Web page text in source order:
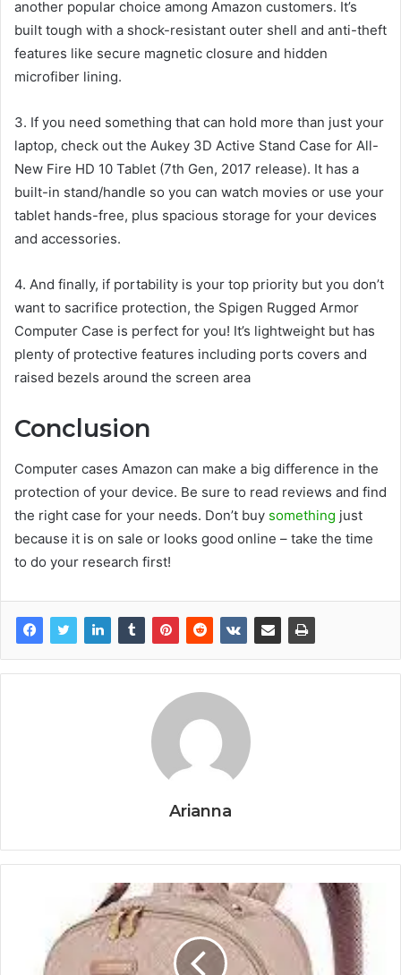
another popular choice among Amazon customers. It’s
built tough with a shock-resistant outer shell and anti-theft
features like secure magnetic closure and hidden
microfiber lining.
3. If you need something that can hold more than just your
laptop, check out the Aukey 3D Active Stand Case for All-
New Fire HD 10 Tablet (7th Gen, 2017 release). It has a
built-in stand/handle so you can watch movies or use your
tablet hands-free, plus spacious storage for your devices
and accessories.
4. And finally, if portability is your top priority but you don’t
want to sacrifice protection, the Spigen Rugged Armor
Computer Case is perfect for you! It’s lightweight but has
plenty of protective features including ports covers and
raised bezels around the screen area
Conclusion
Computer cases Amazon can make a big difference in the
protection of your device. Be sure to read reviews and find
the right case for your needs. Don’t buy something just
because it is on sale or looks good online – take the time
to do your research first!
Arianna